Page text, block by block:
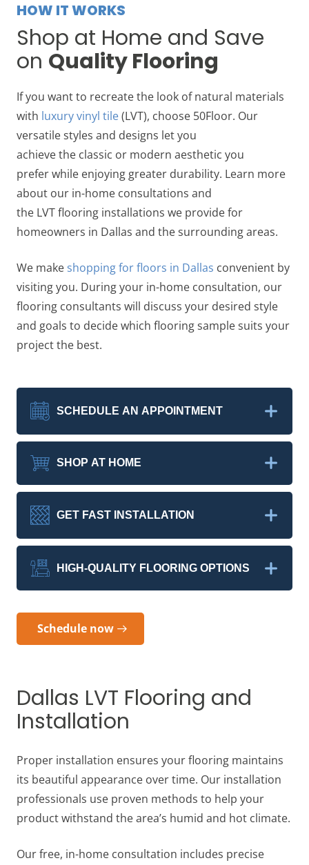
HOW IT WORKS
Shop at Home and Save
on Quality Flooring
If you want to recreate the look of natural materials
with luxury vinyl tile(LVT), choose 50Floor. Our
versatile styles and designs let you
achieve the classic or modern aesthetic you
prefer while enjoying greater durability. Learn more
about our in-home consultations and
the LVT flooring installations we provide for
homeowners in Dallas and the surrounding areas.
We make shopping for floors in Dallas convenient by
visiting you. During your in-home consultation, our
flooring consultants will discuss your desired style
and goals to decide which flooring sample suits your
project the best.
SCHEDULE AN APPOINTMENT
SHOP AT HOME
GET FAST INSTALLATION
HIGH-QUALITY FLOORING OPTIONS
Schedule now
Dallas LVT Flooring and
Installation
Proper installation ensures your flooring maintains
its beautiful appearance over time. Our installation
professionals use proven methods to help your
product withstand the area’s humid and hot climate.
Our free, in-home consultation includes precise